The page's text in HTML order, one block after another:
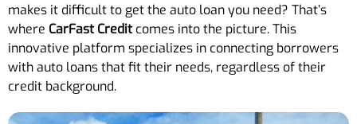
makes it difficult to get the auto loan you need? That’s
where CarFast Credit comes into the picture. This
innovative platform specializes in connecting borrowers
with auto loans that fit their needs, regardless of their
credit background.